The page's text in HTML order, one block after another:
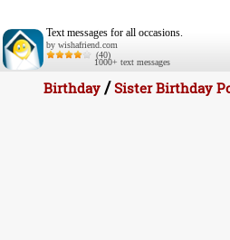
Text messages for all occasions.
by wishafriend.com
(40)
1000+ text messages
Birthday/Sister Birthday